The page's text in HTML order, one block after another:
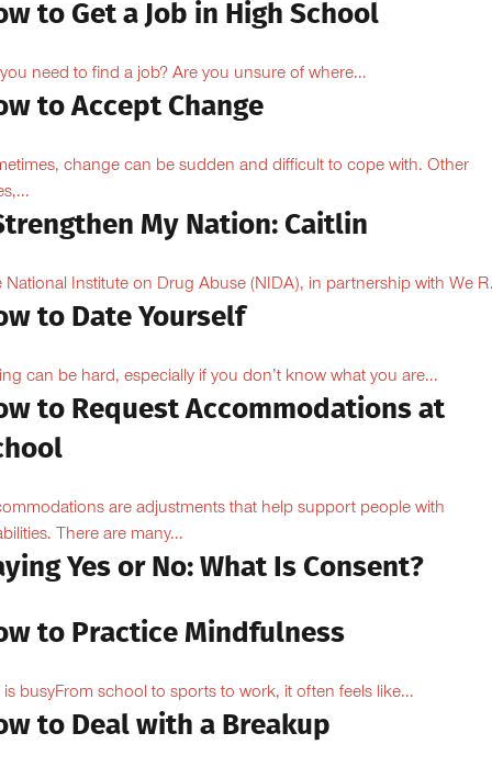
to Get a Job in High School
need to find a job? Are you unsure of where...
to Accept Change
change can be sudden and difficult to cope with. Other
My Nation: Caitlin
National Institute on Drug Abuse (NIDA), in partnership with We
to Date Yourself
can be hard, especially if you don’t know what you are...
to Request Accommodations at
are adjustments that help support people with
There are many...
Yes or No: What Is Consent?
to Practice Mindfulness
is busyFrom school to sports to work, it often feels like...
to Deal with a Breakup